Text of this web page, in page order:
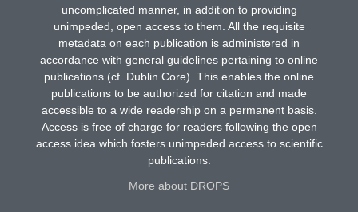
uncomplicated manner, in addition to providing
unimpeded, open access to them. All the requisite
metadata on each publication is administered in
accordance with general guidelines pertaining to online
publications (cf. Dublin Core). This enables the online
publications to be authorized for citation and made
accessible to a wide readership on a permanent basis.
Access is free of charge for readers following the open
access idea which fosters unimpeded access to scientific
publications.
More about DROPS